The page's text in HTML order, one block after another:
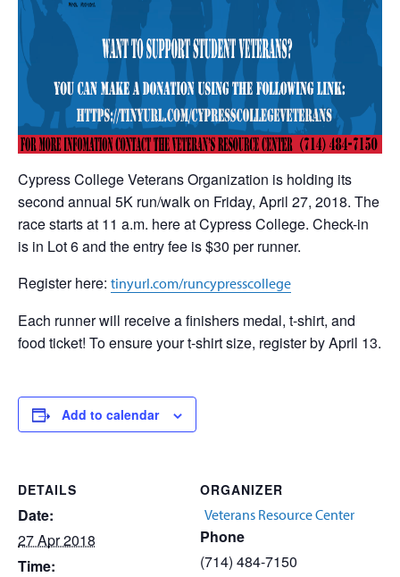
Cypress College Veterans Organization is holding its
second annual 5K run/walk on Friday, April 27, 2018. The
race starts at 11 a.m. here at Cypress College. Check-in
is in Lot 6 and the entry fee is $30 per runner.
Register here: tinyurl.com/runcypresscollege
Each runner will receive a finishers medal, t-shirt, and
food ticket! To ensure your t-shirt size, register by April 13.
Add to calendar
DETAILS
Date:
27 Apr 2018
Time:
ORGANIZER
Veterans Resource Center
Phone
(714) 484-7150